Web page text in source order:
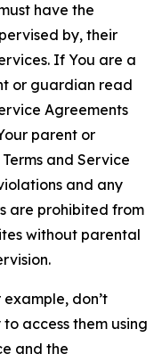
have the
by, their
If You are a
or guardian read
Agreements
parent or
and Service
and any
are prohibited from
without parental
example, don’t
access them using
and the